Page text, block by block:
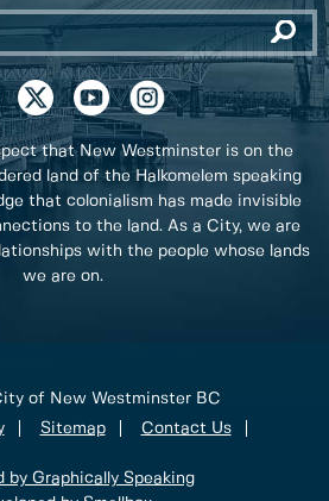
that New Westminster is on the
land of the Halkomelem speaking
that colonialism has made invisible
to the land. As a City, we are
with the people whose lands
we are on.
of New Westminster BC
Sitemap Contact Us
by Graphically Speaking